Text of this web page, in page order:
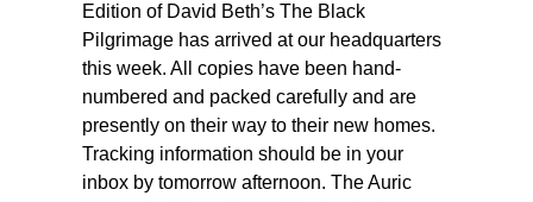
Edition of David Beth’s The Black
Pilgrimage has arrived at our headquarters
this week. All copies have been hand-
numbered and packed carefully and are
presently on their way to their new homes.
Tracking information should be in your
inbox by tomorrow afternoon. The Auric